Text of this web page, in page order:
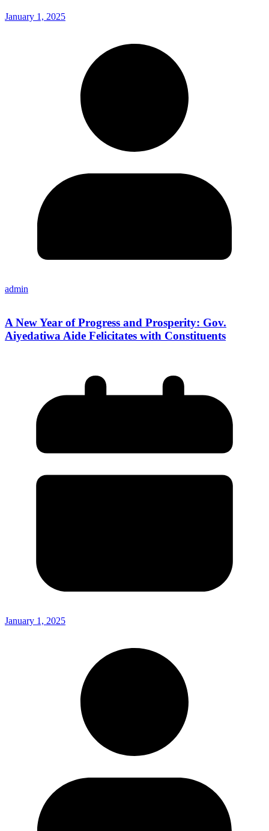
January 1, 2025
admin
A New Year of Progress and Prosperity: Gov.
Aiyedatiwa Aide Felicitates with Constituents
January 1, 2025